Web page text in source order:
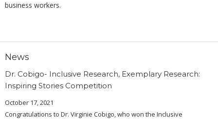
business workers.
News
Dr. Cobigo- Inclusive Research, Exemplary Research:
Inspiring Stories Competition
October 17, 2021
Congratulations to Dr. Virginie Cobigo, who won the Inclusive